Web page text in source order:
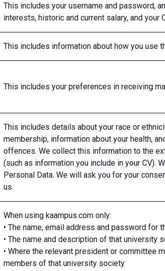
This includes your username and password,
interests, historic and current salary, and
This includes information about how you use
This includes your preferences in receiving
This includes details about your race or
membership, information about your health,
offences. We collect this information to the
(such as information you include in your CV).
Personal Data. We will ask you for your
us.
When using kaampus.com only:
• The name, email address and password
• The name and description of that university
• Where the relevant president or committee
members of that university society